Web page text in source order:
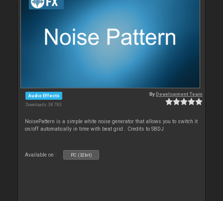
Audio Effects
Downloads: 38 783
ByDevelopment Team
NoisePattern is a simple white noise generator that allows you to switch it
on/off automatically in time with beat grid . Credits to SBDJ
Available on : PC (32bit)